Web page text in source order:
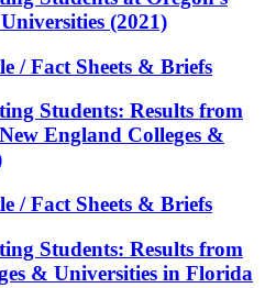
(2021)
/ Fact Sheets & Briefs
Students: Results from
England Colleges &
/ Fact Sheets & Briefs
Students: Results from
& Universities in Florida